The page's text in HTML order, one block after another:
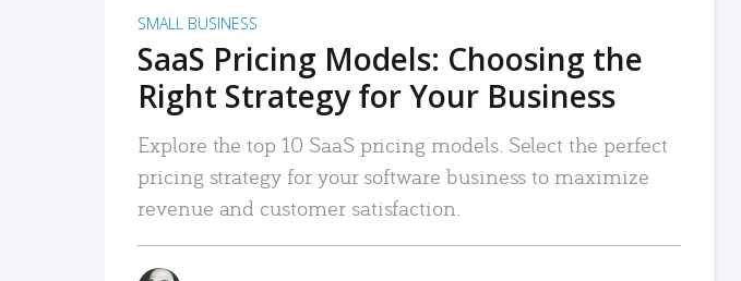
SMALL BUSINESS
SaaS Pricing Models: Choosing the
Right Strategy for Your Business
Explore the top 10 SaaS pricing models. Select the perfect
pricing strategy for your software business to maximize
revenue and customer satisfaction.